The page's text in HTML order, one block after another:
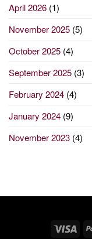
April 2026 (1)
November 2025 (5)
October 2025 (4)
September 2025 (3)
February 2024 (4)
January 2024 (9)
November 2023 (4)